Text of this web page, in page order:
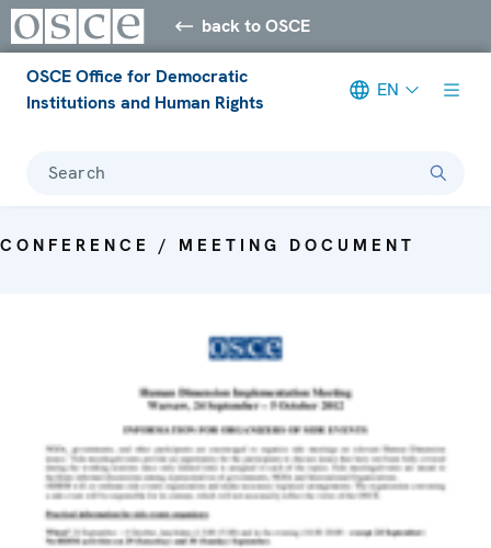
back to OSCE
OSCE Office for Democratic
Institutions and Human Rights
EN
Search
CONFERENCE / MEETING DOCUMENT